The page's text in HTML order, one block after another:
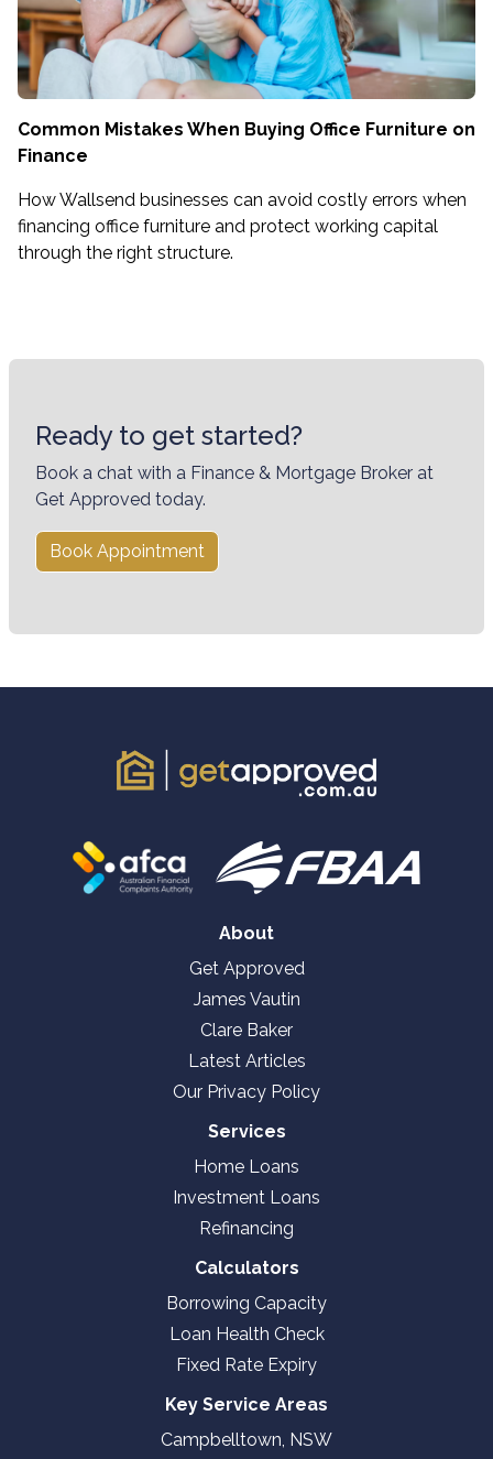
Common Mistakes When Buying Office Furniture on
Finance
How Wallsend businesses can avoid costly errors when
financing office furniture and protect working capital
through the right structure.
Ready to get started?
Book a chat with a Finance & Mortgage Broker at
Get Approved today.
Book Appointment
About
Get Approved
James Vautin
Clare Baker
Latest Articles
Our Privacy Policy
Services
Home Loans
Investment Loans
Refinancing
Calculators
Borrowing Capacity
Loan Health Check
Fixed Rate Expiry
Key Service Areas
Campbelltown, NSW